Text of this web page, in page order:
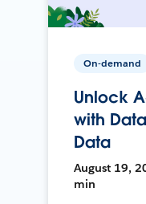
On-demand
Unlock
with
Data
August 19,
min